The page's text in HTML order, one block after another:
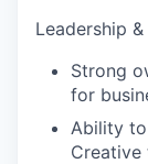
Leadership
Strong
for
Ability to
Creative